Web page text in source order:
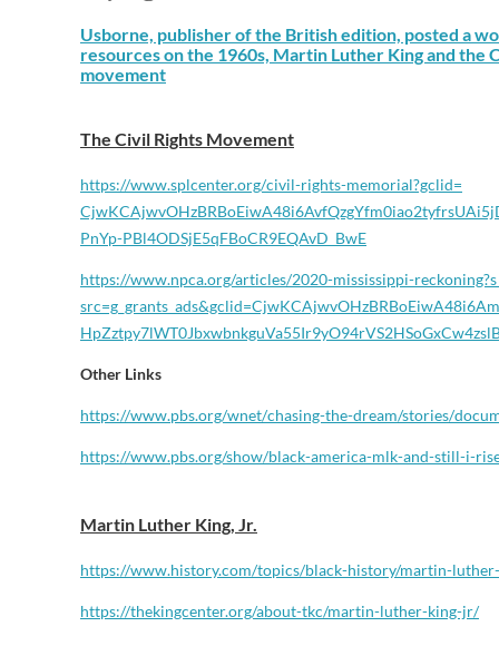
Usborne, publisher of the British edition, posted a
resources on the 1960s, Martin Luther King and the
movement
The Civil Rights Movement
https://www.splcenter.org/civil-rights-memorial?gclid=
CjwKCAjwvOHzBRBoEiwA48i6AvfQzg
PnYp-PBl4ODSjE5qFBoCR9EQAvD_ BwE
https://www.npca.org/articles/2020-mississippi-reckoning?s_
src=g_grants_ads&gclid=
HpZztpy7lWT0JbxwbnkguVa55Ir9yO
Other Links
https://www.pbs.org/wnet/chasing-the-dream/stories/
https://www.pbs.org/show/black-america-mlk-and-still-i-
Martin Luther King, Jr.
https://www.history.com/topics/black-history/martin-
https://thekingcenter.org/about-tkc/martin-luther-king-jr/